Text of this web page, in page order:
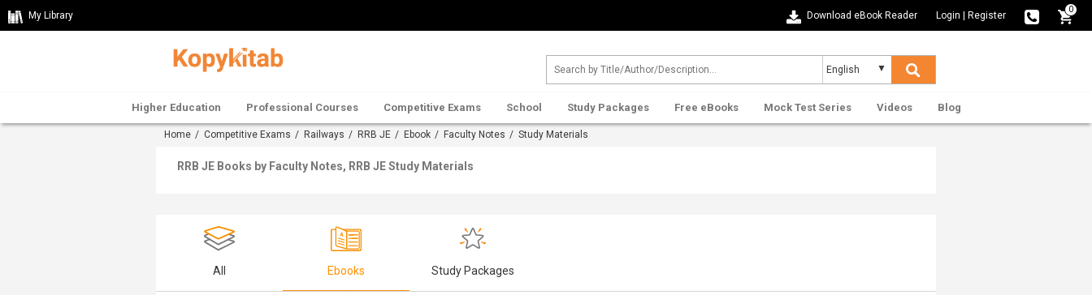
My Library Download eBook Reader Login Register
0
Higher Education Professional Courses Competitive Exams School Study Packages Free eBooks Mock Test Series Videos Blog
Home / Competitive Exams / Railways / RRB JE / Ebook / Faculty Notes / Study Materials
RRB JE Books by Faculty Notes, RRB JE Study Materials
All Ebooks Study Packages